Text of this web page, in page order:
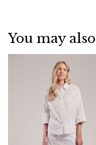
You may